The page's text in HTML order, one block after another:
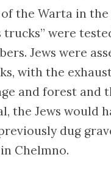
the Warta in
were
Jews were
with the
and forest and
the Jews would
dug
Chelmno.